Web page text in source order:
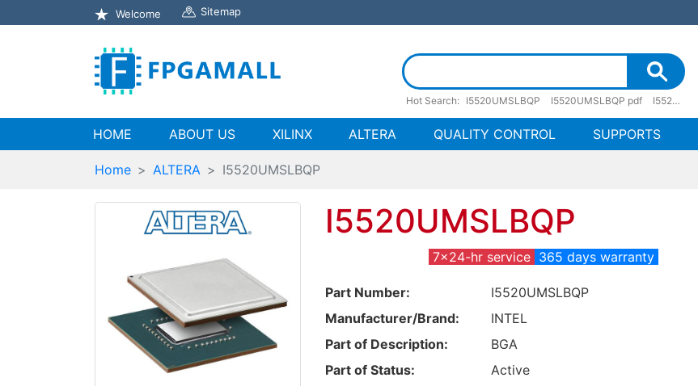
Welcome Sitemap
Hot Search: I5520UMSLBQP I5520UMSLBQP pdf I5520UMSLBQP stock
HOME (current)ABOUT US XILINX ALTERA QUALITY CONTROL SUPPORTS
Home ALTERA I5520UMSLBQP
I5520UMSLBQP
7x24-hr service 365 days warranty
Part Number:
I5520UMSLBQP
Manufacturer/Brand:
INTEL
Part of Description:
BGA
Part of Status:
Active